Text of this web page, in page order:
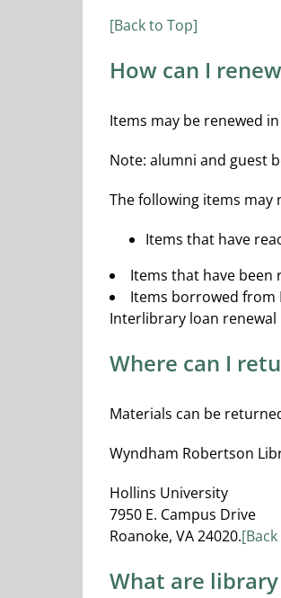
[Back to Top]
How can I
Items may be renewed in
Note: alumni and guest
The following items may
Items that have
Items that have been
Items borrowed from
Interlibrary loan renewal
Where can I
Materials can be
Wyndham Robertson
Hollins University
7950 E. Campus Drive
Roanoke, VA 24020.
What are